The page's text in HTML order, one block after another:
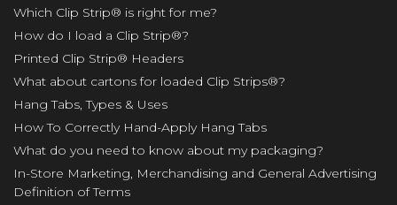
Which Clip Strip® is right for me?
How do I load a Clip Strip®?
Printed Clip Strip® Headers
What about cartons for loaded Clip Strips®?
Hang Tabs, Types & Uses
How To Correctly Hand-Apply Hang Tabs
What do you need to know about my packaging?
In-Store Marketing, Merchandising and General Advertising
Definition of Terms